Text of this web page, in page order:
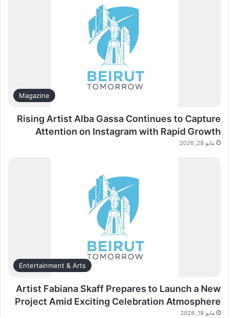
Magazine
Rising Artist Alba Gassa Continues to Capture
Attention on Instagram with Rapid Growth
مايو 28, 2026
Entertainment & Arts
Artist Fabiana Skaff Prepares to Launch a New
Project Amid Exciting Celebration Atmosphere
مايو 18, 2026